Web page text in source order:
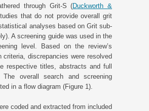
through Grit-S (Duckworth &
that do not provide overall grit
analyses based on Grit sub-
A screening guide was used in the
level. Based on the review’s
criteria, discrepancies were resolved
respective titles, abstracts and full
overall search and screening
in a flow diagram (Figure 1).
coded and extracted from included